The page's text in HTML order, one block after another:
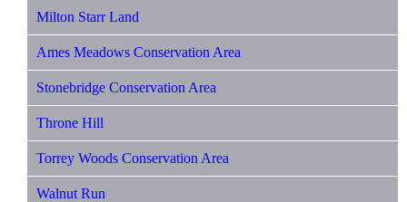
Milton Starr Land
Ames Meadows Conservation Area
Stonebridge Conservation Area
Throne Hill
Torrey Woods Conservation Area
Walnut Run